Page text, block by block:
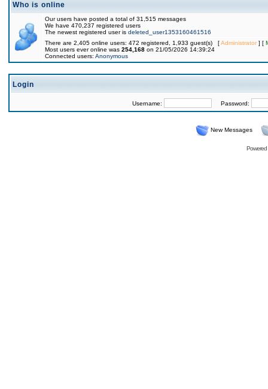
Who is online
Our users have posted a total of 31,515 messages
We have 470,237 registered users
The newest registered user is deleted_user1353160461516
There are 2,405 online users: 472 registered, 1,933 guest(s) [Administrator] [
Most users ever online was 254,168 on 21/05/2026 14:39:24
Connected users: Anonymous
Login
Username: Password:
New Messages